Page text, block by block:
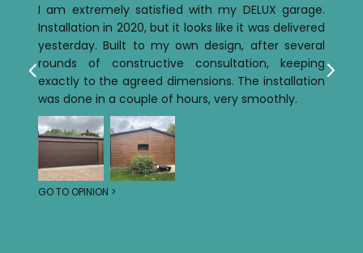
I am extremely satisfied with my DELUX garage.
Installation in 2020, but it looks like it was delivered
yesterday. Built to my own design, after several
rounds of constructive consultation, keeping
exactly to the agreed dimensions. The installation
was done in a couple of hours, very smoothly.
GO TO OPINION >